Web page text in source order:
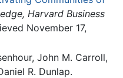
Harvard Business
November 17,
John M. Carroll,
R. Dunlap.